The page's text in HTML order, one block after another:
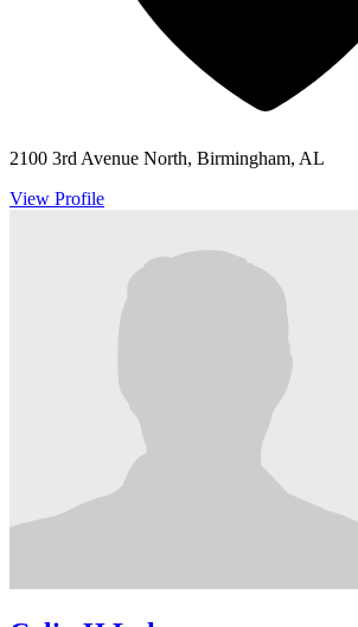
2100 3rd Avenue North, Birmingham, AL
View Profile